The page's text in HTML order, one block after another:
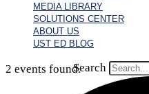
MEDIA LIBRARY
SOLUTIONS CENTER
ABOUT US
UST ED BLOG
Search
2 events found.